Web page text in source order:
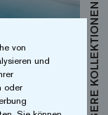
is a living
and the quality
von
und
oder